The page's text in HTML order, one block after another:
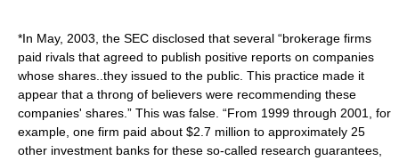
*In May, 2003, the SEC disclosed that several “brokerage firms
paid rivals that agreed to publish positive reports on companies
whose shares..they issued to the public. This practice made it
appear that a throng of believers were recommending these
companies' shares.” This was false. “From 1999 through 2001, for
example, one firm paid about $2.7 million to approximately 25
other investment banks for these so-called research guarantees,